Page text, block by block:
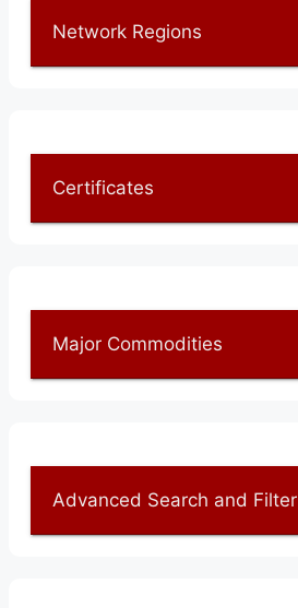
Network Regions
Certificates
Major Commodities
Advanced Search and Filter